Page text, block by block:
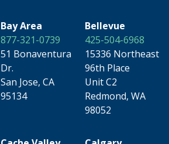
Bay Area
877-321-0739
51 Bonaventura
Dr.
San Jose, CA
95134
Bellevue
425-504-6968
15336 Northeast
96th Place
Unit C2
Redmond, WA
98052